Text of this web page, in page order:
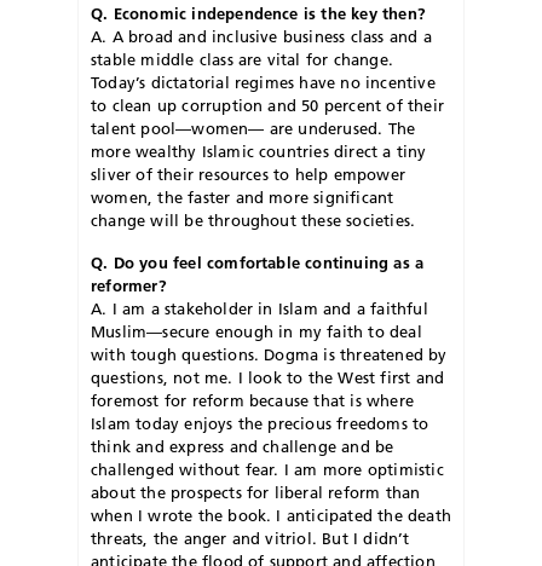
Q. Economic independence is the key then?
A. A broad and inclusive business class and a
stable middle class are vital for change.
Today’s dictatorial regimes have no incentive
to clean up corruption and 50 percent of their
talent pool—women— are underused. The
more wealthy Islamic countries direct a tiny
sliver of their resources to help empower
women, the faster and more significant
change will be throughout these societies.
Q. Do you feel comfortable continuing as a
reformer?
A. I am a stakeholder in Islam and a faithful
Muslim—secure enough in my faith to deal
with tough questions. Dogma is threatened by
questions, not me. I look to the West first and
foremost for reform because that is where
Islam today enjoys the precious freedoms to
think and express and challenge and be
challenged without fear. I am more optimistic
about the prospects for liberal reform than
when I wrote the book. I anticipated the death
threats, the anger and vitriol. But I didn’t
anticipate the flood of support and affection